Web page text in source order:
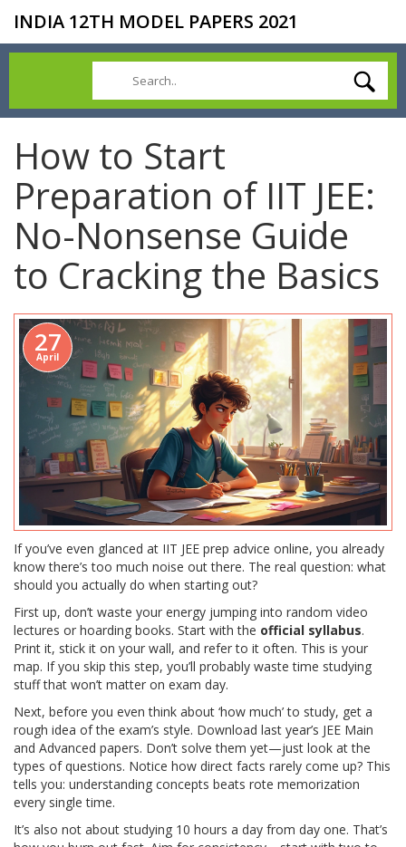
INDIA 12TH MODEL PAPERS 2021
How to Start
Preparation of IIT JEE:
No-Nonsense Guide
to Cracking the Basics
27
April
If you’ve even glanced at IIT JEE prep advice online, you already
know there’s too much noise out there. The real question: what
should you actually do when starting out?
First up, don’t waste your energy jumping into random video
lectures or hoarding books. Start with the official syllabus.
Print it, stick it on your wall, and refer to it often. This is your
map. If you skip this step, you’ll probably waste time studying
stuff that won’t matter on exam day.
Next, before you even think about ‘how much’ to study, get a
rough idea of the exam’s style. Download last year’s JEE Main
and Advanced papers. Don’t solve them yet—just look at the
types of questions. Notice how direct facts rarely come up? This
tells you: understanding concepts beats rote memorization
every single time.
It’s also not about studying 10 hours a day from day one. That’s